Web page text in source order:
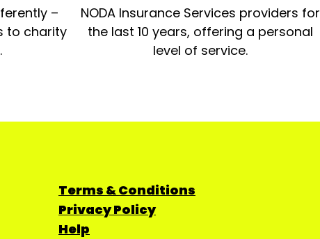
–
to charity
NODA Insurance Services providers for
the last 10 years, offering a personal
level of service.
Terms & Conditions
Privacy Policy
Help